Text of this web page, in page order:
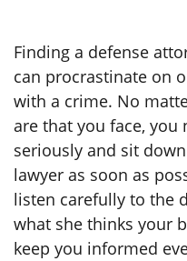
Finding a defense
can procrastinate on
with a crime. No
are that you face, you
seriously and sit
lawyer as soon as
listen carefully to the
what she thinks your
keep you informed